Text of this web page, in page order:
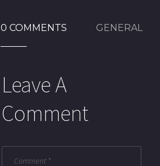
0 COMMENTS GENERAL
Leave A
Comment